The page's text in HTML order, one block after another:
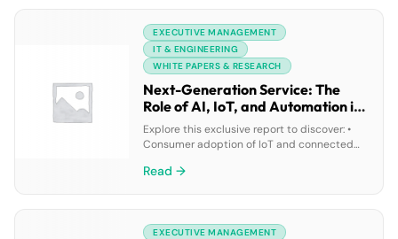
EXECUTIVE MANAGEMENT
IT & ENGINEERING
WHITE PAPERS & RESEARCH
Next-Generation Service: The
Role of AI, IoT, and Automation in
Contact Center Transformation
Explore this exclusive report to discover: •
Consumer adoption of IoT and connected
responding to next-generation expectations
Read →
EXECUTIVE MANAGEMENT